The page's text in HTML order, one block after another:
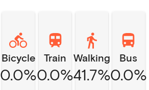
Bicycle
0.0%
Train
0.0%
Walking
41.7%
Bus
0.0%